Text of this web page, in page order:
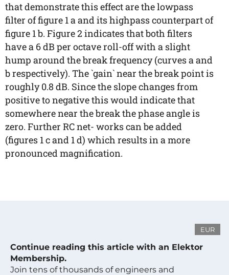
that demonstrate this effect are the lowpass
filter of figure 1 a and its highpass counterpart of
figure 1 b. Figure 2 indicates that both filters
have a 6 dB per octave roll-off with a slight
hump around the break frequency (curves a and
b respectively). The `gain` near the break point is
roughly 0.8 dB. Since the slope changes from
positive to negative this would indicate that
somewhere near the break the phase angle is
zero. Further RC net- works can be added
(figures 1 c and 1 d) which results in a more
pronounced magnification.
EUR
Continue reading this article with an Elektor
Membership.
Join tens of thousands of engineers and